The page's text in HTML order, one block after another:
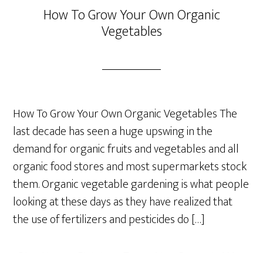
How To Grow Your Own Organic
Vegetables
How To Grow Your Own Organic Vegetables The
last decade has seen a huge upswing in the
demand for organic fruits and vegetables and all
organic food stores and most supermarkets stock
them. Organic vegetable gardening is what people
looking at these days as they have realized that
the use of fertilizers and pesticides do […]